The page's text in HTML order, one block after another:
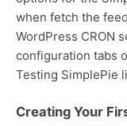
when fetch the
WordPress CRON
configuration tabs
Testing SimplePie
Creating Your